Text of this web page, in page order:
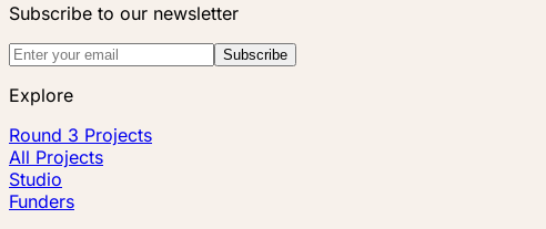
Subscribe to our newsletter
Subscribe
Explore
Round 3 Projects
All Projects
Studio
Funders